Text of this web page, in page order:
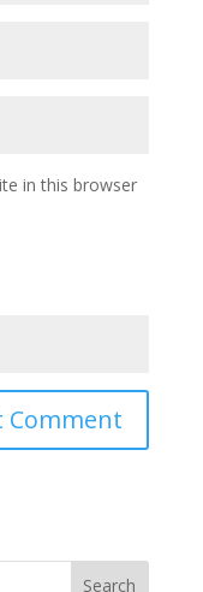
in this browser